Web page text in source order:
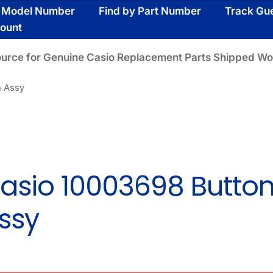
Number Find by Part Number
Track
for Genuine Casio Replacement Parts Shipped
Assy
10003698 Button